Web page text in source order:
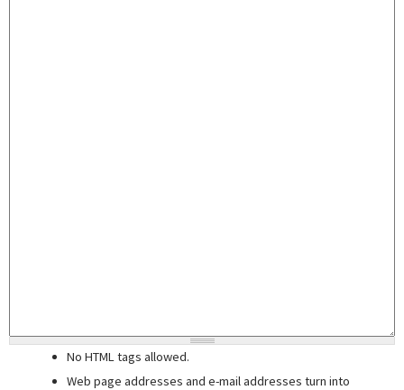
No HTML tags allowed.
Web page addresses and e-mail addresses turn into